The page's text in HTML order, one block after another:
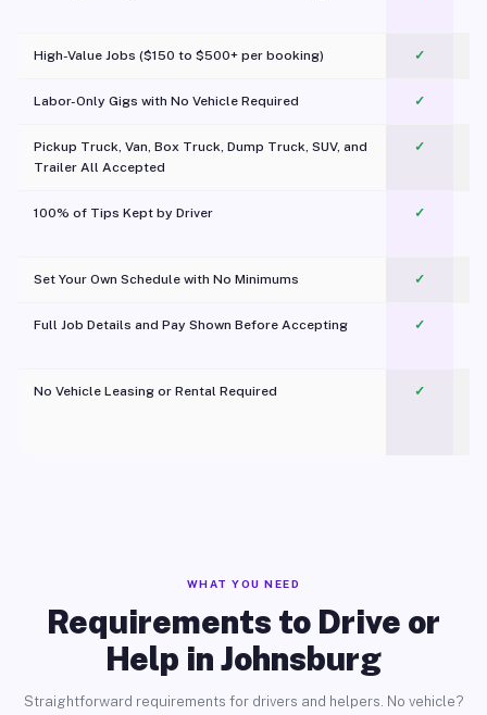
High-Value Jobs ($150 to $500+ per booking) ✓
Labor-Only Gigs with No Vehicle Required ✓
Pickup Truck, Van, Box Truck, Dump Truck, SUV, and
Trailer All Accepted
✓
100% of Tips Kept by Driver ✓
Set Your Own Schedule with No Minimums ✓
Full Job Details and Pay Shown Before Accepting ✓
No Vehicle Leasing or Rental Required
✓
WHAT YOU NEED
Requirements to Drive or
Help in Johnsburg
Straightforward requirements for drivers and helpers. No vehicle?